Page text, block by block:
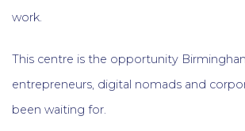
work.
This centre is the opportunity
entrepreneurs, digital nomads and
been waiting for.